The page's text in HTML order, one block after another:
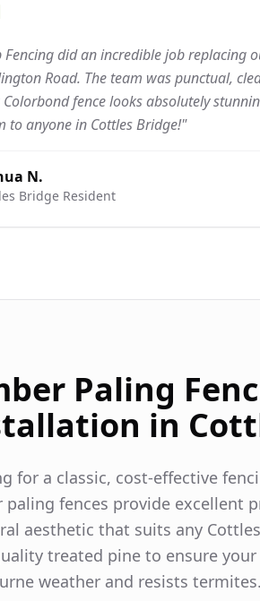
Fencing did an incredible job replacing
Road. The team was punctual,
fence looks absolutely
to anyone in Cottles Bridge!"
N.
Bridge Resident
Paling
in
for a classic, cost-effective
fences provide excellent
aesthetic that suits any
treated pine to ensure
weather and resists termites.